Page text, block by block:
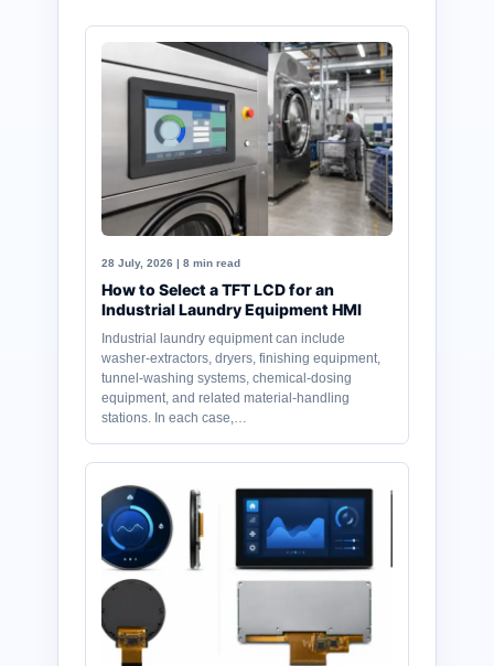
28 July, 2026 | 8 min read
How to Select a TFT LCD for an
Industrial Laundry Equipment HMI
Industrial laundry equipment can include
washer-extractors, dryers, finishing equipment,
tunnel-washing systems, chemical-dosing
equipment, and related material-handling
stations. In each case,…